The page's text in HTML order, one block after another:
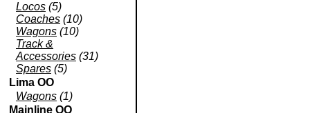
Locos (5)
Coaches (10)
Wagons (10)
Track &
Accessories (31)
Spares (5)
Lima OO
Wagons (1)
Mainline OO